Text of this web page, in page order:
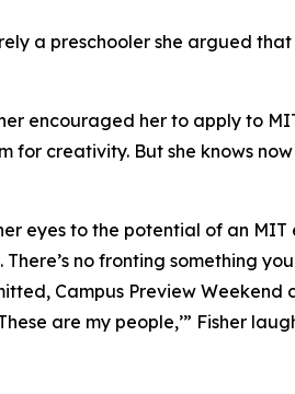
a preschooler she argued that
encouraged her to apply to
for creativity. But she knows
eyes to the potential of an MIT
no fronting something
Campus Preview Weekend
are my people,’” Fisher